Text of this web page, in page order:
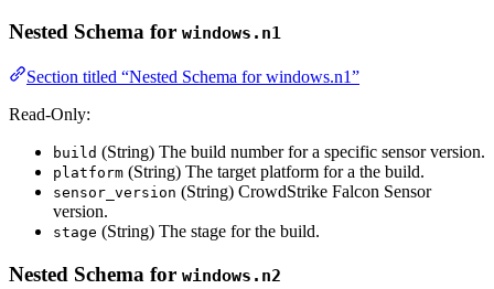
Nested Schema for windows.n1
Section titled “Nested Schema for windows.n1”
Read-Only:
build (String) The build number for a specific sensor version.
platform (String) The target platform for a the build.
sensor_version (String) CrowdStrike Falcon Sensor
version.
stage (String) The stage for the build.
Nested Schema for windows.n2